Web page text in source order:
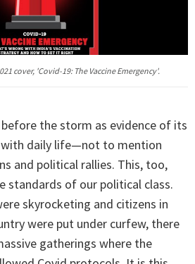
cover, 'Covid-19: The Vaccine Emergency'.
the storm as evidence of its
with daily life—not to mention
and political rallies. This, too,
standards of our political class.
skyrocketing and citizens in
were put under curfew, there
gatherings where the